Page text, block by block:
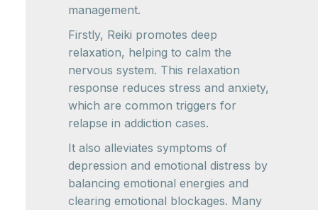
management.
Firstly, Reiki promotes deep
relaxation, helping to calm the
nervous system. This relaxation
response reduces stress and anxiety,
which are common triggers for
relapse in addiction cases.
It also alleviates symptoms of
depression and emotional distress by
balancing emotional energies and
clearing emotional blockages. Many